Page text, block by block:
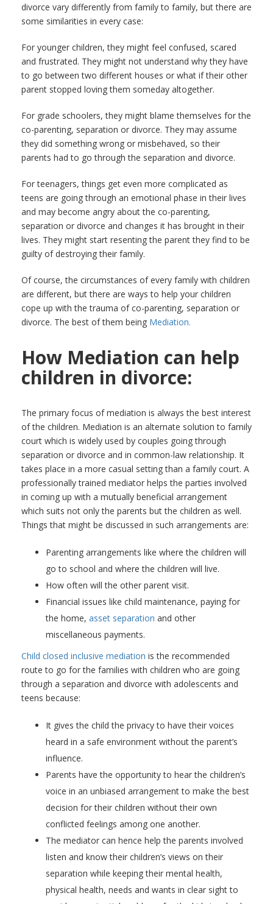
divorce vary differently from family to family, but there are
some similarities in every case:
For younger children, they might feel confused, scared
and frustrated. They might not understand why they have
to go between two different houses or what if their other
parent stopped loving them someday altogether.
For grade schoolers, they might blame themselves for the
co-parenting, separation or divorce. They may assume
they did something wrong or misbehaved, so their
parents had to go through the separation and divorce.
For teenagers, things get even more complicated as
teens are going through an emotional phase in their lives
and may become angry about the co-parenting,
separation or divorce and changes it has brought in their
lives. They might start resenting the parent they find to be
guilty of destroying their family.
Of course, the circumstances of every family with children
are different, but there are ways to help your children
cope up with the trauma of co-parenting, separation or
divorce. The best of them being Mediation.
How Mediation can help
children in divorce:
The primary focus of mediation is always the best interest
of the children. Mediation is an alternate solution to family
court which is widely used by couples going through
separation or divorce and in common-law relationship. It
takes place in a more casual setting than a family court. A
professionally trained mediator helps the parties involved
in coming up with a mutually beneficial arrangement
which suits not only the parents but the children as well.
Things that might be discussed in such arrangements are:
Parenting arrangements like where the children will
go to school and where the children will live.
How often will the other parent visit.
Financial issues like child maintenance, paying for
the home, asset separation and other
miscellaneous payments.
Child closed inclusive mediation is the recommended
route to go for the families with children who are going
through a separation and divorce with adolescents and
teens because:
It gives the child the privacy to have their voices
heard in a safe environment without the parent’s
influence.
Parents have the opportunity to hear the children’s
voice in an unbiased arrangement to make the best
decision for their children without their own
conflicted feelings among one another.
The mediator can hence help the parents involved
listen and know their children’s views on their
separation while keeping their mental health,
physical health, needs and wants in clear sight to